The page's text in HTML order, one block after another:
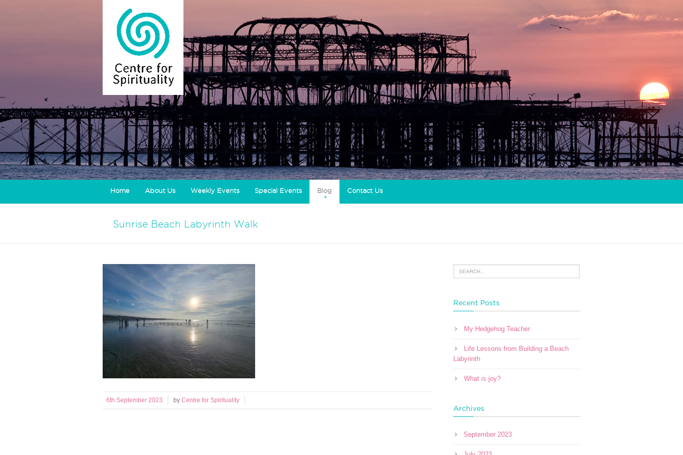
Home About Us Weekly Events Special Events Blog Contact Us
Sunrise Beach Labyrinth Walk
6th September 2023 by Centre for Spirituality
Recent Posts
My Hedgehog Teacher
Life Lessons from Building a Beach
Labyrinth
What is joy?
Archives
September 2023